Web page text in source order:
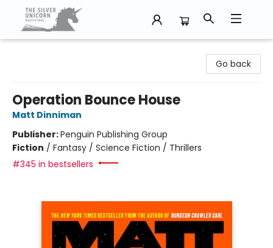
Go back
Operation Bounce House
Matt Dinniman
Publisher:Penguin Publishing Group
Fiction / Fantasy / Science Fiction / Thrillers
#345 in bestsellers